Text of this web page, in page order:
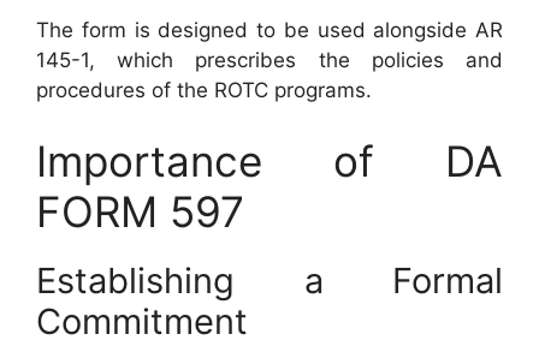
The form is designed to be used alongside AR
145-1, which prescribes the policies and
procedures of the ROTC programs.
Importance of DA
FORM 597
Establishing a Formal
Commitment